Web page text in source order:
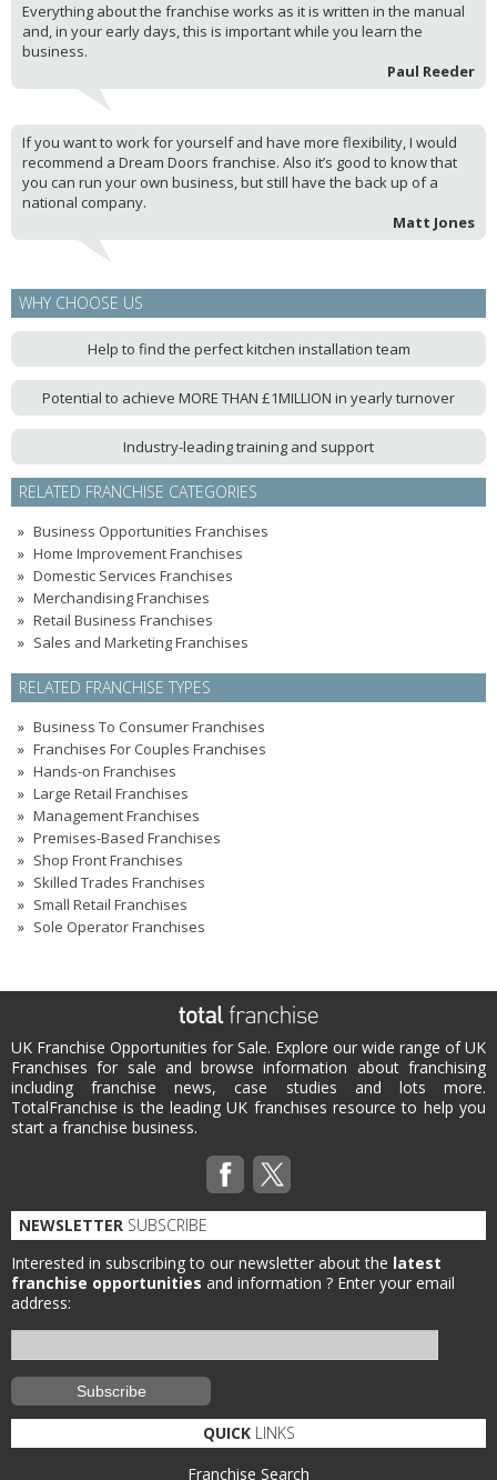
Everything about the franchise works as it is written in the manual
and, in your early days, this is important while you learn the
business.
Paul Reeder
If you want to work for yourself and have more flexibility, I would
recommend a Dream Doors franchise. Also it’s good to know that
you can run your own business, but still have the back up of a
national company.
Matt Jones
WHY CHOOSE US
Help to find the perfect kitchen installation team
Potential to achieve MORE THAN £1MILLION in yearly turnover
Industry-leading training and support
RELATED FRANCHISE CATEGORIES
Business Opportunities Franchises
Home Improvement Franchises
Domestic Services Franchises
Merchandising Franchises
Retail Business Franchises
Sales and Marketing Franchises
RELATED FRANCHISE TYPES
Business To Consumer Franchises
Franchises For Couples Franchises
Hands-on Franchises
Large Retail Franchises
Management Franchises
Premises-Based Franchises
Shop Front Franchises
Skilled Trades Franchises
Small Retail Franchises
Sole Operator Franchises
UK Franchise Opportunities for Sale. Explore our wide range of UK
Franchises for sale and browse information about franchising
including franchise news, case studies and lots more.
TotalFranchise is the leading UK franchises resource to help you
start a franchise business.
NEWSLETTER SUBSCRIBE
Interested in subscribing to our newsletter about the latest
franchise opportunities and information ? Enter your email
address:
QUICKLINKS
Franchise Search